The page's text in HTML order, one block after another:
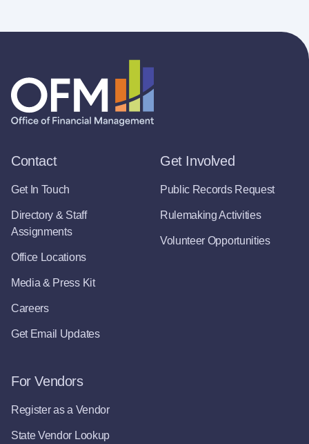
Contact
Get In Touch
Directory & Staff
Assignments
Office Locations
Media & Press Kit
Careers
Get Email Updates
Get Involved
Public Records Request
Rulemaking Activities
Volunteer Opportunities
For Vendors
Register as a Vendor
State Vendor Lookup